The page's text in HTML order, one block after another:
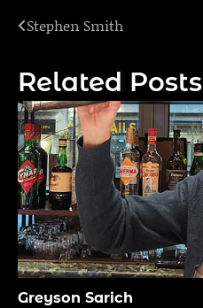
Post
Stephen Smith
Related Posts
Greyson Sarich